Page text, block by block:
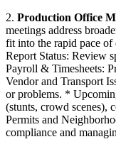
2. Production Office
meetings address
fit into the rapid pace
Report Status: Review
Payroll & Timesheets:
Vendor and Transport
or problems. *
(stunts, crowd scenes),
Permits and
compliance and